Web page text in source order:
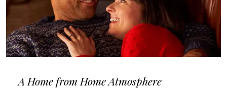
A Home from Home Atmosphere